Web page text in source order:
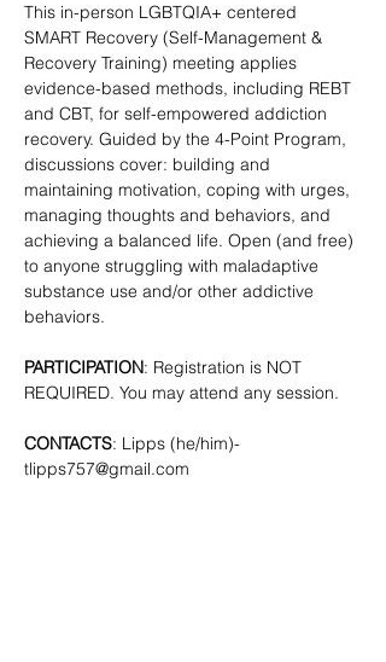
This in-person LGBTQIA+ centered
SMART Recovery (Self-Management &
Recovery Training) meeting applies
evidence-based methods, including REBT
and CBT, for self-empowered addiction
recovery. Guided by the 4-Point Program,
discussions cover: building and
maintaining motivation, coping with urges,
managing thoughts and behaviors, and
achieving a balanced life. Open (and free)
to anyone struggling with maladaptive
substance use and/or other addictive
behaviors.
PARTICIPATION: Registration is NOT
REQUIRED. You may attend any session.
CONTACTS: Lipps (he/him)-
tlipps757@gmail.com